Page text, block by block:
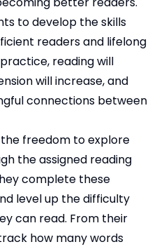
to develop the skills
readers and lifelong
reading will
will increase, and
connections between
freedom to explore
the assigned reading
complete these
level up the difficulty
can read. From their
how many words